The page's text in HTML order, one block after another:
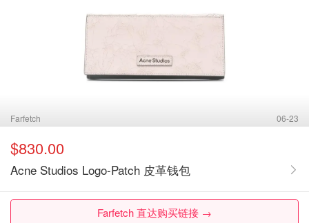
Farfetch 06-23
$830.00
Acne Studios Logo-Patch 皮革钱包
Farfetch 直达购买链接 →